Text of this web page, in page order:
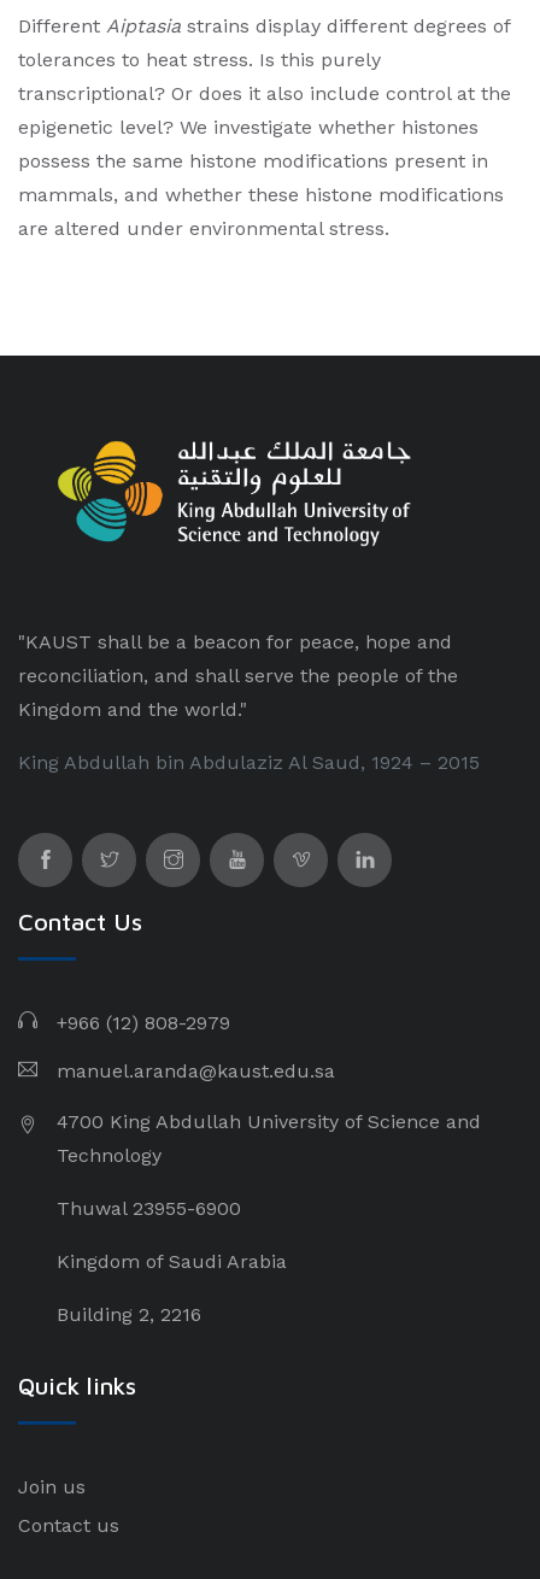
Different Aiptasia strains display different degrees of
tolerances to heat stress. Is this purely
transcriptional? Or does it also include control at the
epigenetic level? We investigate whether histones
possess the same histone modifications present in
mammals, and whether these histone modifications
are altered under environmental stress.
"KAUST shall be a beacon for peace, hope and
reconciliation, and shall serve the people of the
Kingdom and the world."
King Abdullah bin Abdulaziz Al Saud, 1924 – 2015
Contact Us
+966 (12) 808-2979
manuel.aranda@kaust.edu.sa
4700 King Abdullah University of Science and
Technology
Thuwal 23955-6900
Kingdom of Saudi Arabia
Building 2, 2216
Quick links
Join us
Contact us